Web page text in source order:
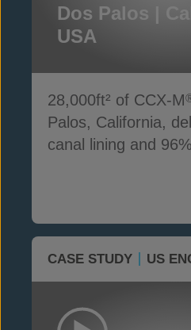
Dos Palos |
USA
28,000ft² of CCX-M
Palos, California,
canal lining and
CASE STUDY US